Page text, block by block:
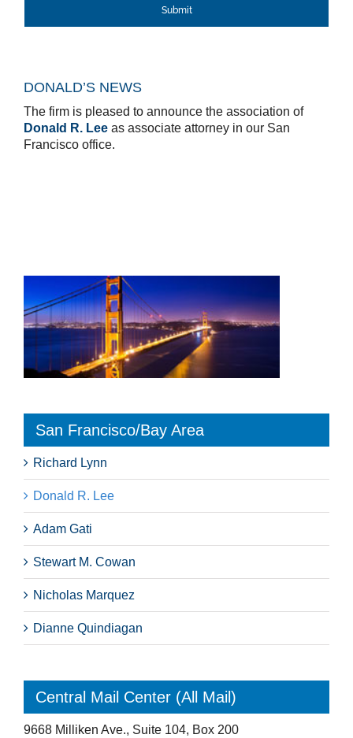
DONALD’S NEWS
The firm is pleased to announce the association of
Donald R. Lee as associate attorney in our San
Francisco office.
San Francisco/Bay Area
Richard Lynn
Donald R. Lee
Adam Gati
Stewart M. Cowan
Nicholas Marquez
Dianne Quindiagan
Central Mail Center (All Mail)
9668 Milliken Ave., Suite 104, Box 200